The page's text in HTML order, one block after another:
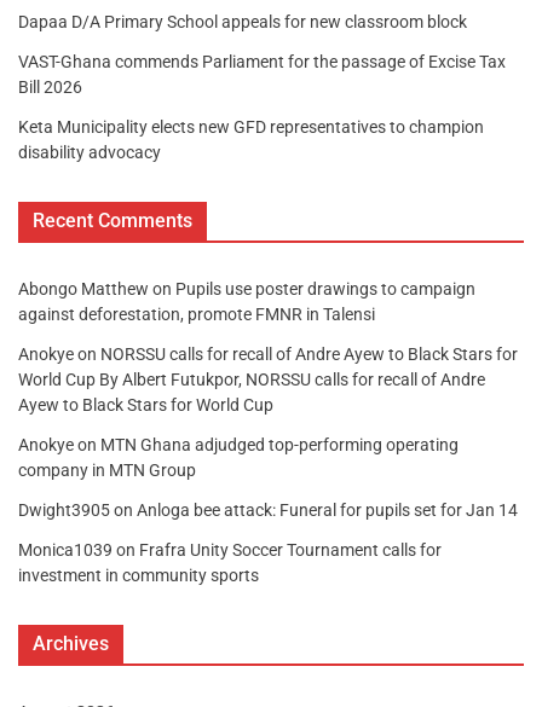
Dapaa D/A Primary School appeals for new classroom block
VAST-Ghana commends Parliament for the passage of Excise Tax
Bill 2026
Keta Municipality elects new GFD representatives to champion
disability advocacy
Recent Comments
Abongo Matthew on Pupils use poster drawings to campaign
against deforestation, promote FMNR in Talensi
Anokyeon NORSSU calls for recall of Andre Ayew to Black Stars for
World Cup By Albert Futukpor, NORSSU calls for recall of Andre
Ayew to Black Stars for World Cup
Anokyeon MTN Ghana adjudged top-performing operating
company in MTN Group
Dwight3905on Anloga bee attack: Funeral for pupils set for Jan 14
Monica1039 on Frafra Unity Soccer Tournament calls for
investment in community sports
Archives